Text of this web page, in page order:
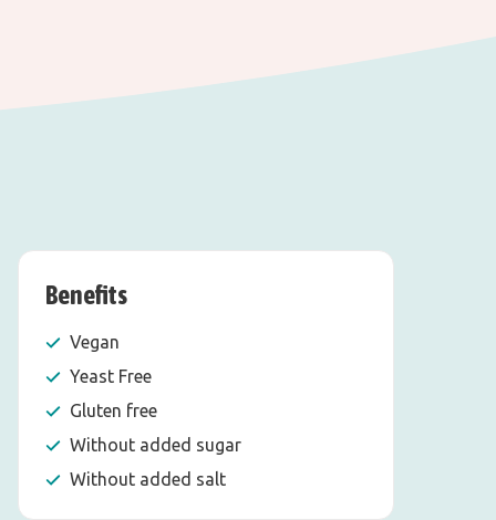
Benefits
Vegan
Yeast Free
Gluten free
Without added sugar
Without added salt